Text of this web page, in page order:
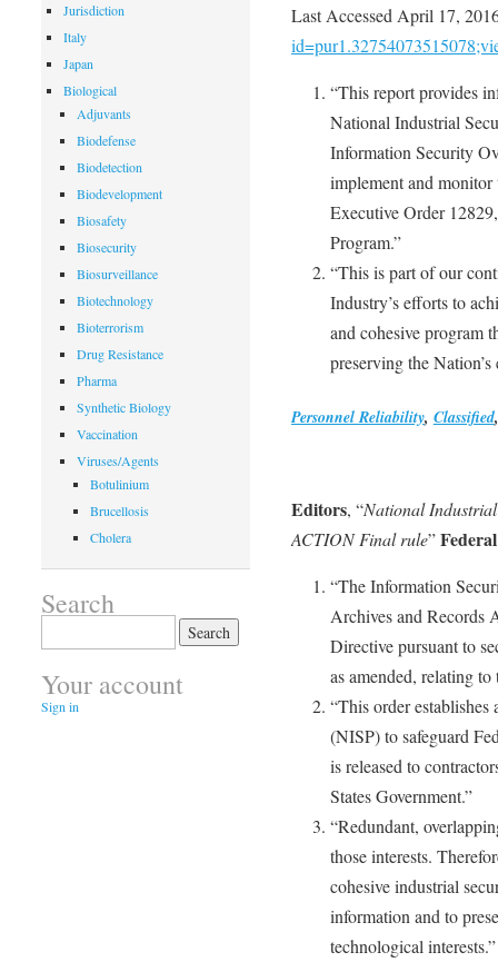
Last Accessed April 17,
“This report provides
National Industrial
Information Security
implement and
Executive Order
Program.”
“This is part of our
Industry’s efforts to
and cohesive program
preserving the
Personnel Reliability, Classified
Editors, “National
ACTION Final rule”
“The Information
Archives and
Directive pursuant to
as amended, relating
“This order
(NISP) to safeguard
is released to
States Government.”
“Redundant,
those interests.
cohesive industrial
information and to
technological interests.”
Jurisdiction
Italy
Japan
Biological
Adjuvants
Biodefense
Biodetection
Biodevelopment
Biosafety
Biosecurity
Biosurveillance
Biotechnology
Bioterrorism
Drug Resistance
Pharma
Synthetic Biology
Vaccination
Viruses/Agents
Botulinium
Brucellosis
Cholera
Search
for:
Your account
Sign in